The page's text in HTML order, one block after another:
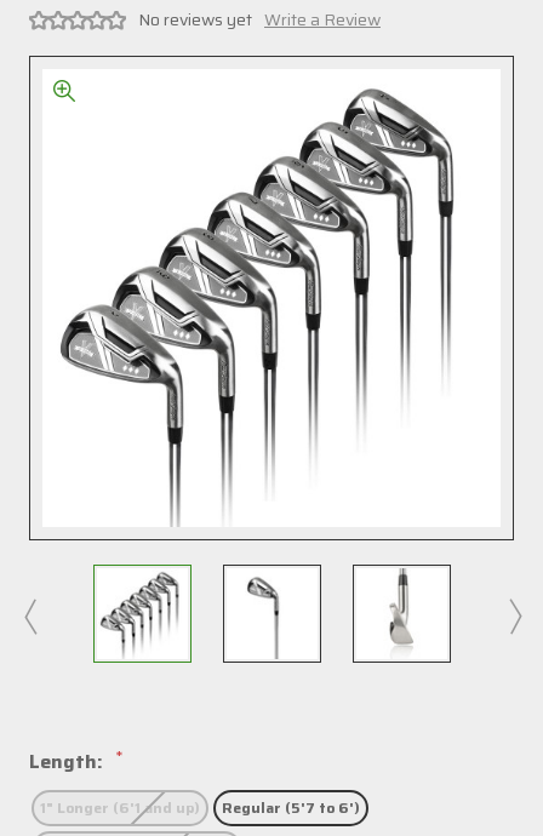
No reviews yet Write a Review
Length: *
1" Longer (6'1 and up)
Regular (5'7 to 6')